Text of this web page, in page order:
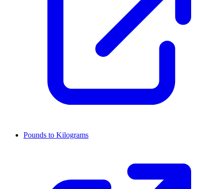
Pounds to Kilograms